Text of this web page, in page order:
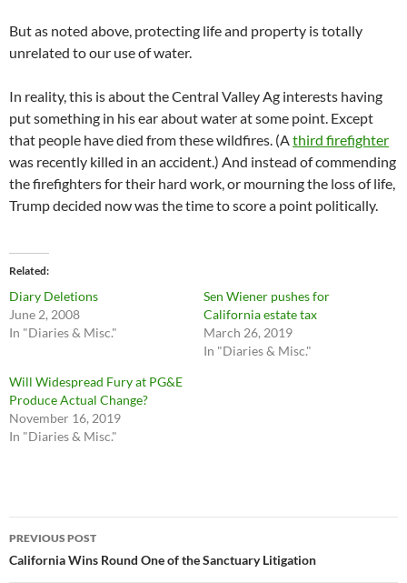
But as noted above, protecting life and property is totally
unrelated to our use of water.
In reality, this is about the Central Valley Ag interests having
put something in his ear about water at some point. Except
that people have died from these wildfires. (Athird firefighter
was recently killed in an accident.) And instead of commending
the firefighters for their hard work, or mourning the loss of life,
Trump decided now was the time to score a point politically.
Related
Diary Deletions
June 2, 2008
In "Diaries & Misc."
Sen Wiener pushes for
California estate tax
March 26, 2019
In "Diaries & Misc."
Will Widespread Fury at PG&E
Produce Actual Change?
November 16, 2019
In "Diaries & Misc."
Post
navigation
PREVIOUS POST
California Wins Round One of the Sanctuary Litigation